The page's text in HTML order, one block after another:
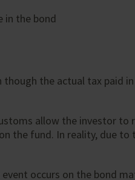
in the bond
though the actual tax paid
allow the investor to
the fund. In reality, due to
occurs on the bond